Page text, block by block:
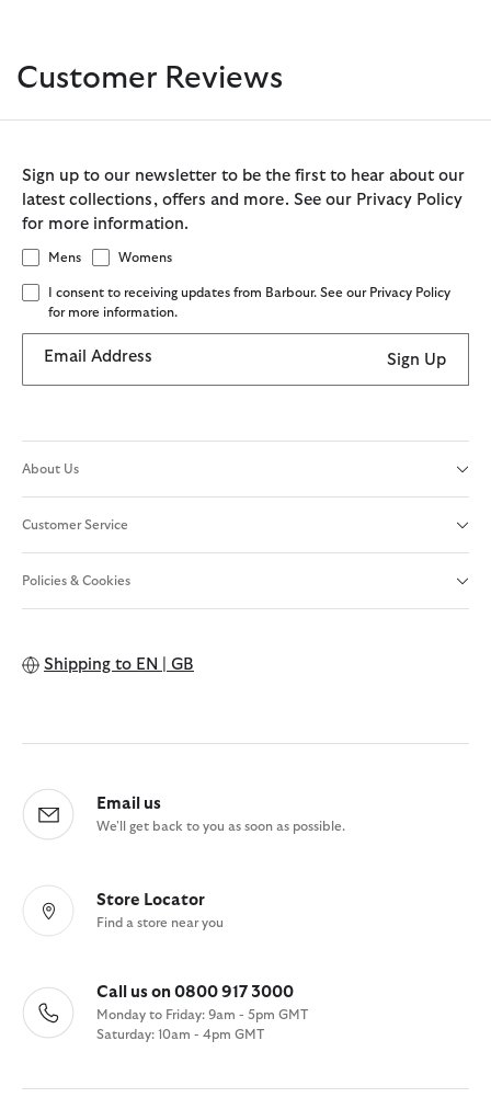
Customer Reviews
Sign up to our newsletter to be the first to hear about our
latest collections, offers and more. See our Privacy Policy
for more information.
Mens Womens
I consent to receiving updates from Barbour. See our Privacy Policy
for more information.
Email Address Sign Up
About Us
Customer Service
Policies & Cookies
Shipping to EN | GB
Email us
We'll get back to you as soon as possible.
Store Locator
Find a store near you
Call us on 0800 917 3000
Monday to Friday: 9am - 5pm GMT
Saturday: 10am - 4pm GMT